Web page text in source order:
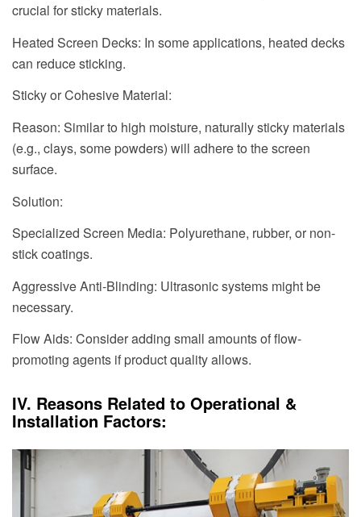
crucial for sticky materials.
Heated Screen Decks: In some applications, heated decks
can reduce sticking.
Sticky or Cohesive Material:
Reason: Similar to high moisture, naturally sticky materials
(e.g., clays, some powders) will adhere to the screen
surface.
Solution:
Specialized Screen Media: Polyurethane, rubber, or non-
stick coatings.
Aggressive Anti-Blinding: Ultrasonic systems might be
necessary.
Flow Aids: Consider adding small amounts of flow-
promoting agents if product quality allows.
IV. Reasons Related to Operational &
Installation Factors: